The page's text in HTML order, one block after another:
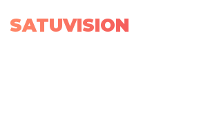
SATUVISION